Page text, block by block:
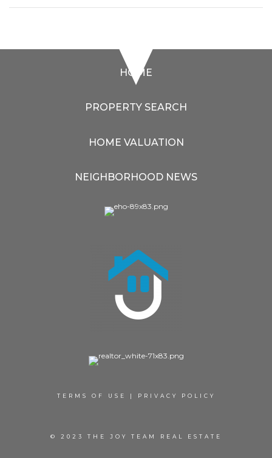
HOME
PROPERTY SEARCH
HOME VALUATION
NEIGHBORHOOD NEWS
TERMS OF USE | PRIVACY POLICY
© 2023 THE JOY TEAM REAL ESTATE